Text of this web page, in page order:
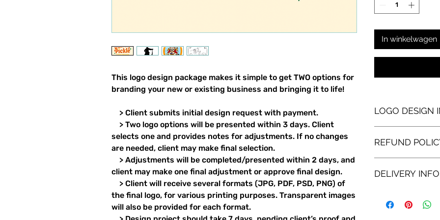
This logo design package makes it simple to get TWO options for
branding your new or existing business and bringing it to life!
> Client submits initial design request with payment.
> Two logo options will be presented within 3 days. Client
selects one and provides notes for adjustments. If no changes
are needed, client may make final selection.
> Adjustments will be completed/presented within 2 days, and
client may make one final adjustment or approve final design.
> Client will receive several formats (JPG, PDF, PSD, PNG) of
the final logo, for various printing purposes. Transparent images
will also be provided for each format.
In winkelwagen
LOGO DESIGN
looking to brand a
some completely
and one quirkier,
REFUND
the two logo
the time involved
DELIVERY INFO
be delivered to